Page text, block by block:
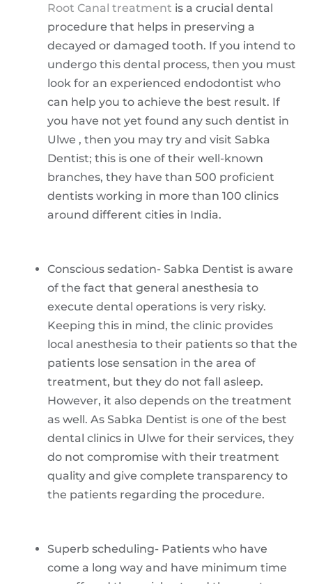
Root Canal treatment is a crucial dental
procedure that helps in preserving a
decayed or damaged tooth. If you intend to
undergo this dental process, then you must
look for an experienced endodontist who
can help you to achieve the best result. If
you have not yet found any such dentist in
Ulwe , then you may try and visit Sabka
Dentist; this is one of their well-known
branches, they have than 500 proficient
dentists working in more than 100 clinics
around different cities in India.
Conscious sedation- Sabka Dentist is aware
of the fact that general anesthesia to
execute dental operations is very risky.
Keeping this in mind, the clinic provides
local anesthesia to their patients so that the
patients lose sensation in the area of
treatment, but they do not fall asleep.
However, it also depends on the treatment
as well. As Sabka Dentist is one of the best
dental clinics in Ulwe for their services, they
do not compromise with their treatment
quality and give complete transparency to
the patients regarding the procedure.
Superb scheduling- Patients who have
come a long way and have minimum time